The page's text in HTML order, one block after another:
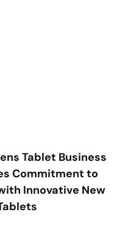
Tablet Business
Commitment to
Innovative New